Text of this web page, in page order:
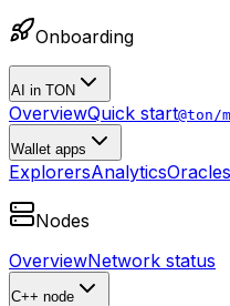
Onboarding
AI in TON
OverviewQuick start@ton/
Wallet apps
ExplorersAnalyticsOracles
Nodes
OverviewNetwork status
C++ node